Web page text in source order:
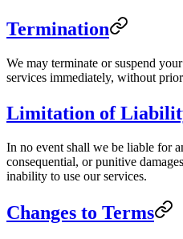
Termination
We may terminate or suspend
services immediately, without
Limitation of
In no event shall we be liable for
consequential, or punitive
inability to use our services.
Changes to Terms